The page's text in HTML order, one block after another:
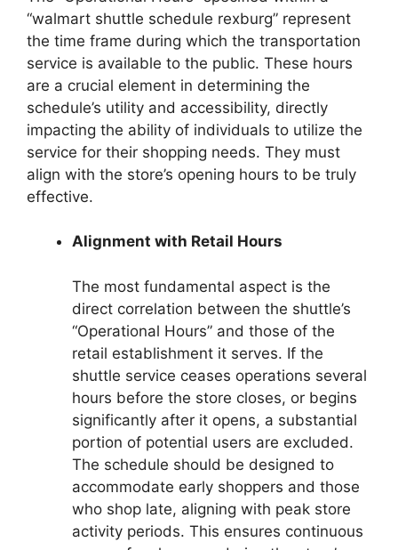
“walmart shuttle schedule rexburg” represent
the time frame during which the transportation
service is available to the public. These hours
are a crucial element in determining the
schedule’s utility and accessibility, directly
impacting the ability of individuals to utilize the
service for their shopping needs. They must
align with the store’s opening hours to be truly
effective.
Alignment with Retail Hours
The most fundamental aspect is the
direct correlation between the shuttle’s
“Operational Hours” and those of the
retail establishment it serves. If the
shuttle service ceases operations several
hours before the store closes, or begins
significantly after it opens, a substantial
portion of potential users are excluded.
The schedule should be designed to
accommodate early shoppers and those
who shop late, aligning with peak store
activity periods. This ensures continuous